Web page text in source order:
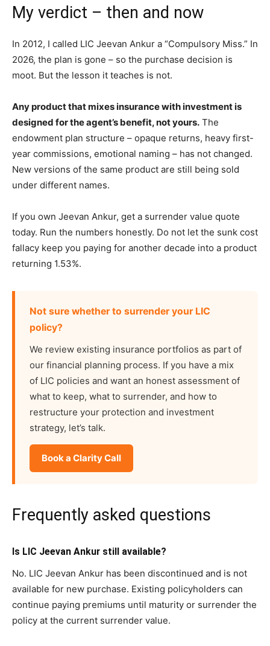
My verdict – then and now
In 2012, I called LIC Jeevan Ankur a “Compulsory Miss.” In
2026, the plan is gone – so the purchase decision is
moot. But the lesson it teaches is not.
Any product that mixes insurance with investment is
designed for the agent’s benefit, not yours. The
endowment plan structure – opaque returns, heavy first-
year commissions, emotional naming – has not changed.
New versions of the same product are still being sold
under different names.
If you own Jeevan Ankur, get a surrender value quote
today. Run the numbers honestly. Do not let the sunk cost
fallacy keep you paying for another decade into a product
returning 1.53%.
Not sure whether to surrender your LIC
policy?
We review existing insurance portfolios as part of
our financial planning process. If you have a mix
of LIC policies and want an honest assessment of
what to keep, what to surrender, and how to
restructure your protection and investment
strategy, let’s talk.
Book a Clarity Call
Frequently asked questions
Is LIC Jeevan Ankur still available?
No. LIC Jeevan Ankur has been discontinued and is not
available for new purchase. Existing policyholders can
continue paying premiums until maturity or surrender the
policy at the current surrender value.